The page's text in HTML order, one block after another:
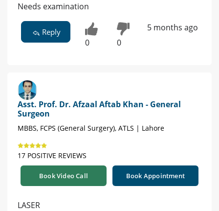
Needs examination
Reply
0 0
5 months ago
Asst. Prof. Dr. Afzaal Aftab Khan - General
Surgeon
MBBS, FCPS (General Surgery), ATLS | Lahore
17 POSITIVE REVIEWS
Book Video Call Book Appointment
LASER